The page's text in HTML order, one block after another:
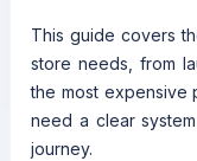
This guide covers
store needs, from
the most expensive
need a clear
journey.